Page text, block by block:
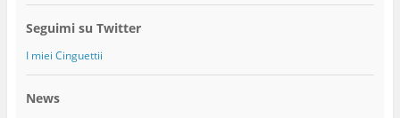
Seguimi su Twitter
I miei Cinguettii
News